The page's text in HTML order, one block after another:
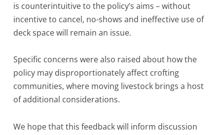
is counterintuitive to the policy’s aims – without
incentive to cancel, no-shows and ineffective use of
deck space will remain an issue.
Specific concerns were also raised about how the
policy may disproportionately affect crofting
communities, where moving livestock brings a host
of additional considerations.
We hope that this feedback will inform discussion